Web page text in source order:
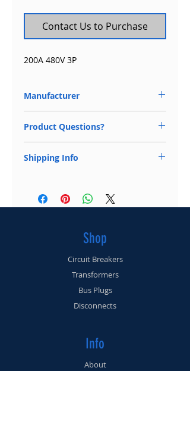
Contact Us to Purchase
200A 480V 3P
Manufacturer
Product Questions?
(561) 225-3462
Shipping Info
more information about your shipping
methods, packaging and cost. Providing
shipping policy is a great way to build trust
from you with confidence.
Shop
Circuit Breakers
Transformers
Bus Plugs
Disconnects
Info
About